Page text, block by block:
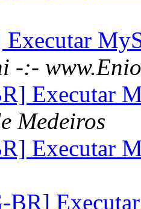
-:-
Executar
Medeiros
Executar
BR]